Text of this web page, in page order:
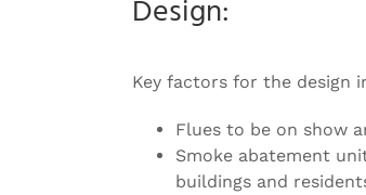
Design:
Key factors for the design
Flues to be on show
Smoke abatement
buildings and